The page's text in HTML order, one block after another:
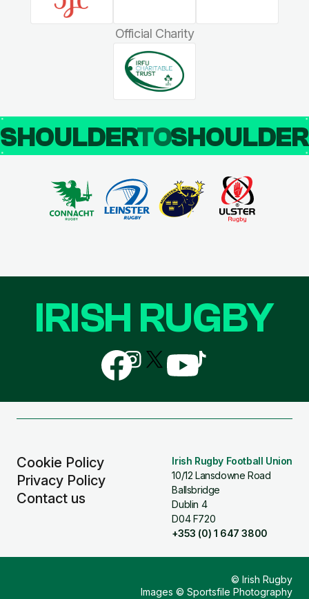
Official Charity
SHOULDERTO
Cookie Policy
Privacy Policy
Contact us
Irish Rugby Football Union
10/12 Lansdowne Road
Ballsbridge
Dublin 4
D04 F720
+353 (0) 1 647 3800
IRISH RUGBY
Follow
us
on
Follow
us
on
Follow
us
Follow
us
Follow
us
© Irish Rugby
Images © Sportsfile Photography